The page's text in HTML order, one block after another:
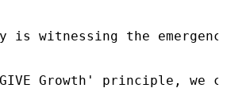
is witnessing the
Growth' principle, we